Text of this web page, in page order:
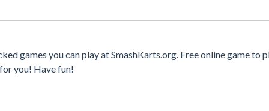
games you can play at SmashKarts.org. Free online game to
you! Have fun!